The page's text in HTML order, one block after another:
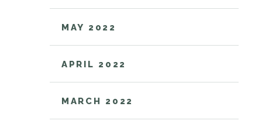
MAY 2022
APRIL 2022
MARCH 2022